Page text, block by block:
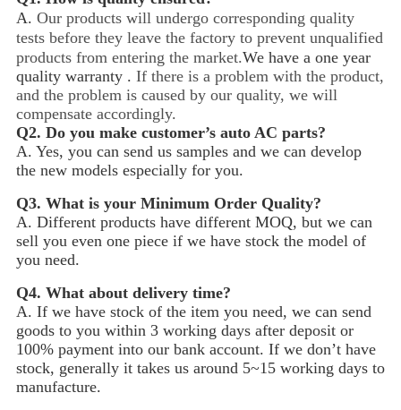
A. Our products will undergo corresponding quality
tests before they leave the factory to prevent unqualified
products from entering the market.We have a one year
quality warranty . If there is a problem with the product,
and the problem is caused by our quality, we will
compensate accordingly.
Q2. Do you make customer’s auto AC parts?
A. Yes, you can send us samples and we can develop
the new models especially for you.
Q3. What is your Minimum Order Quality?
A. Different products have different MOQ, but we can
sell you even one piece if we have stock the model of
you need.
Q4. What about delivery time?
A. If we have stock of the item you need, we can send
goods to you within 3 working days after deposit or
100% payment into our bank account. If we don’t have
stock, generally it takes us around 5~15 working days to
manufacture.